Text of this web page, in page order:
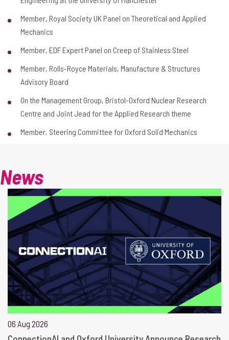
Member, Royal Society UK Panel on Theoretical and Applied
Mechanics
Member, EDF Expert Panel on Creep of Stainless Steel
Member, Rolls-Royce Materials, Manufacture & Structures
Advisory Board
On the Management Group, Bristol-Oxford Nuclear Research
Centre and Joint Jead for the Applied Research theme
Member, Steering Committee for Oxford Solid Mechanics
News
06 Aug 2026